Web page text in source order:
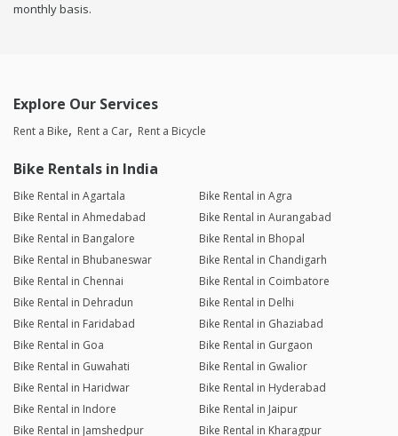
monthly basis.
Explore Our Services
Rent a Bike Rent a Car Rent a Bicycle
Bike Rentals in India
Bike Rental in Agartala
Bike Rental in Agra
Bike Rental in Ahmedabad
Bike Rental in Aurangabad
Bike Rental in Bangalore
Bike Rental in Bhopal
Bike Rental in Bhubaneswar
Bike Rental in Chandigarh
Bike Rental in Chennai
Bike Rental in Coimbatore
Bike Rental in Dehradun
Bike Rental in Delhi
Bike Rental in Faridabad
Bike Rental in Ghaziabad
Bike Rental in Goa
Bike Rental in Gurgaon
Bike Rental in Guwahati
Bike Rental in Gwalior
Bike Rental in Haridwar
Bike Rental in Hyderabad
Bike Rental in Indore
Bike Rental in Jaipur
Bike Rental in Jamshedpur
Bike Rental in Kharagpur